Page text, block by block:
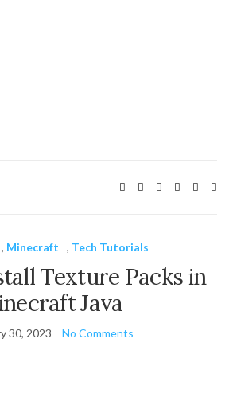
, Minecraft , Tech Tutorials
Texture Packs in
Java
30, 2023 No Comments